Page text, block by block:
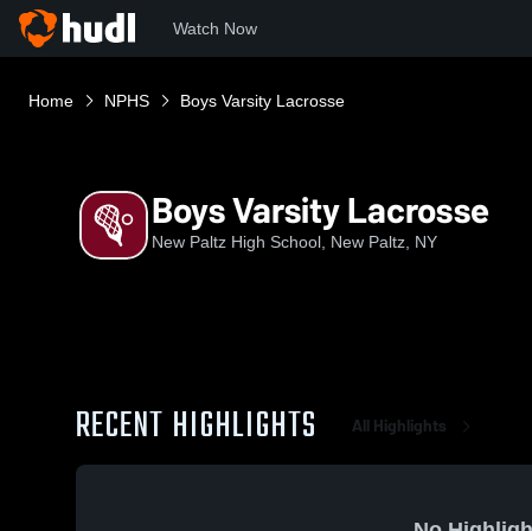
Watch Now
Home NPHS Boys Varsity Lacrosse
Boys Varsity Lacrosse
New Paltz High School, New Paltz, NY
RECENT HIGHLIGHTS All Highlights